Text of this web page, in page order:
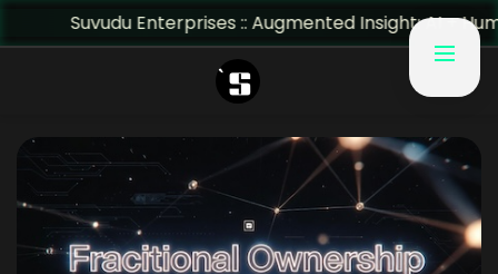
:: Augmented Insight: AI + Human Predictivity ::